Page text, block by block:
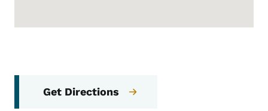
Get Directions